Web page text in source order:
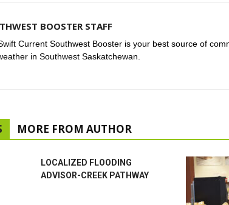
BOOSTER STAFF
Current Southwest Booster is your best source of
in Southwest Saskatchewan.
MORE FROM AUTHOR
LOCALIZED FLOODING
ADVISOR-CREEK PATHWAY